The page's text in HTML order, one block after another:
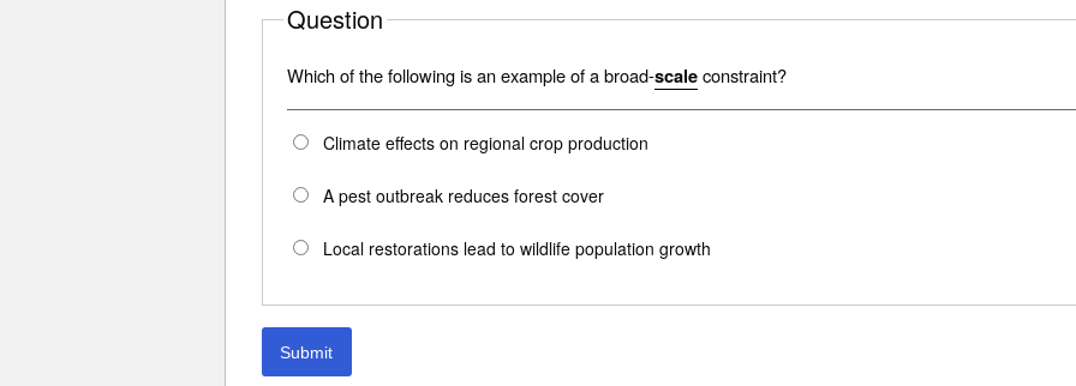
Question
Which of the following is an example of a broad-scaleconstraint?
Climate effects on regional crop production
A pest outbreak reduces forest cover
Local restorations lead to wildlife population growth
Submit